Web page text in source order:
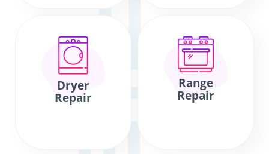
Dryer
Repair
Range
Repair